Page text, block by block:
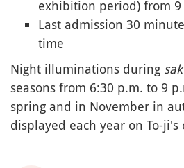
exhibition period) from
Last admission 30
time
Night illuminations during
seasons from 6:30 p.m. to 9
spring and in November in
displayed each year on To-